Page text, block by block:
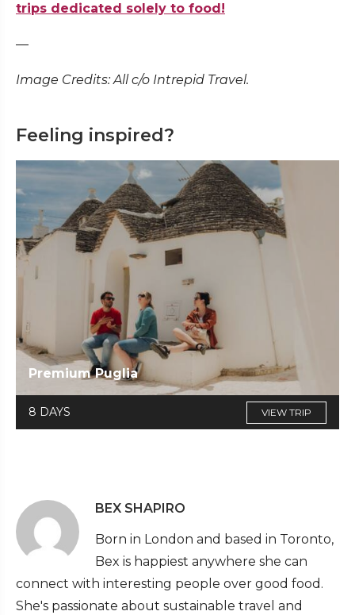
trips dedicated solely to food!
—
Image Credits: All c/o Intrepid Travel.
Feeling inspired?
Premium Puglia
8 DAYS VIEW TRIP
BEX SHAPIRO
Born in London and based in Toronto,
Bex is happiest anywhere she can
connect with interesting people over good food.
She's passionate about sustainable travel and